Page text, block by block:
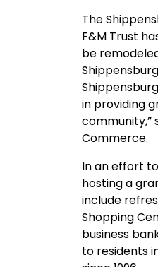
The
F&M Trust
be
in providing
community,”
Commerce.
In an effort
hosting a
include
Shopping
business
to residents